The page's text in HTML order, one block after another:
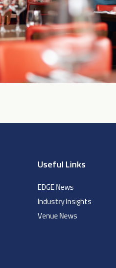
Useful Links
EDGE News
Industry Insights
Venue News